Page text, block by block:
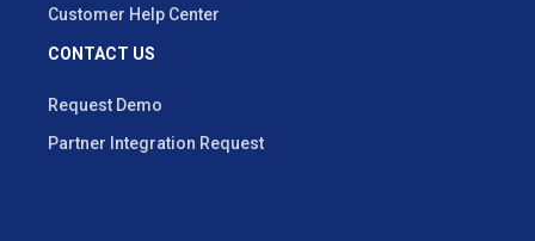
Customer Help Center
CONTACT US
Request Demo
Partner Integration Request